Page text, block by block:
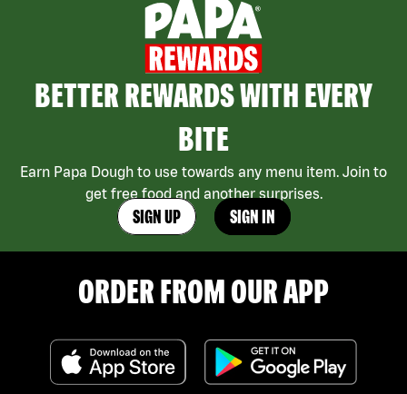
BETTER REWARDS WITH EVERY
BITE
Earn Papa Dough to use towards any menu item. Join to
get free food and another surprises.
SIGN UP SIGN IN
ORDER FROM OUR APP